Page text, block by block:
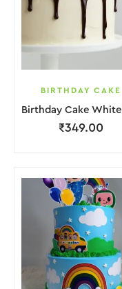
BIRTHDAY CAKE
₹349.00